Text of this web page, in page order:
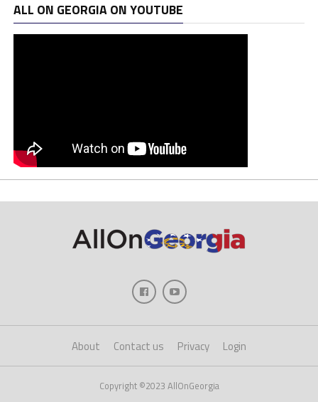
ALL ON GEORGIA ON YOUTUBE
About Contact us Privacy Login
Copyright ©2023 AllOnGeorgia